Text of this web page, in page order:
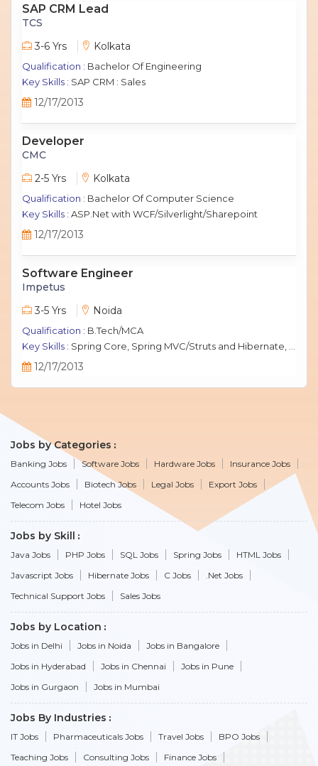
SAP CRM Lead
TCS
3-6 Yrs
Kolkata
Qualification : Bachelor Of Engineering
Key Skills : SAP CRM : Sales
12/17/2013
Developer
CMC
2-5 Yrs
Kolkata
Qualification : Bachelor Of Computer Science
Key Skills : ASP.Net with WCF/Silverlight/Sharepoint
12/17/2013
Software Engineer
Impetus
3-5 Yrs
Noida
Qualification : B.Tech/MCA
Key Skills : Spring Core, Spring MVC/Struts and Hibernate, Java Script, jQuery, J2EE, MySQL.
12/17/2013
Jobs by Categories
Banking Jobs Software Jobs Hardware Jobs
Insurance Jobs
Accounts Jobs
Biotech Jobs Legal Jobs
Export Jobs
Telecom Jobs
Hotel Jobs
Jobs by Skill
Java Jobs PHP Jobs SQL Jobs Spring Jobs
HTML Jobs
Javascript Jobs
Hibernate Jobs C Jobs
.Net Jobs
Technical Support Jobs
Sales Jobs
Jobs by Location
Jobs in Delhi Jobs in Noida
Jobs in Bangalore
Jobs in Hyderabad
Jobs in Chennai
Jobs in Pune
Jobs in Gurgaon
Jobs in Mumbai
Jobs By Industries
IT Jobs Pharmaceuticals Jobs Travel Jobs
BPO Jobs
Teaching Jobs
Consulting Jobs
Finance Jobs